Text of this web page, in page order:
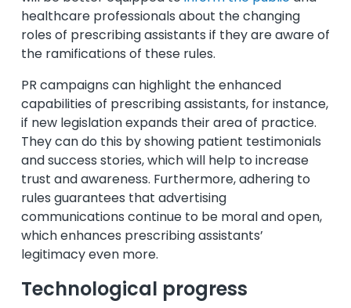
healthcare professionals about the changing
roles of prescribing assistants if they are aware of
the ramifications of these rules.
PR campaigns can highlight the enhanced
capabilities of prescribing assistants, for instance,
if new legislation expands their area of practice.
They can do this by showing patient testimonials
and success stories, which will help to increase
trust and awareness. Furthermore, adhering to
rules guarantees that advertising
communications continue to be moral and open,
which enhances prescribing assistants’
legitimacy even more.
Technological progress